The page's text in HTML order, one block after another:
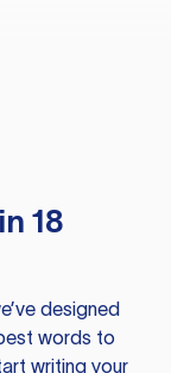
18
designed
words to
writing your